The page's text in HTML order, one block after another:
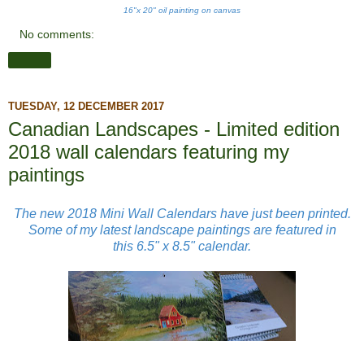
16"x 20" oil painting on canvas
No comments:
TUESDAY, 12 DECEMBER 2017
Canadian Landscapes - Limited edition
2018 wall calendars featuring my
paintings
The new 2018 Mini Wall Calendars have just been printed.
Some of my latest landscape paintings are featured in
this 6.5" x 8.5"calendar.